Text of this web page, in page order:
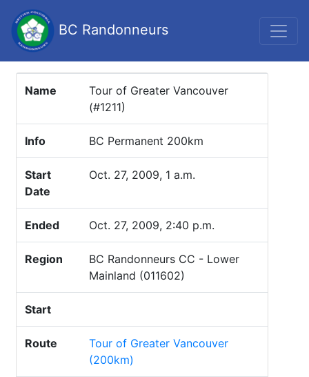
BC Randonneurs
Name
Tour of Greater Vancouver
(#1211)
Info BC Permanent 200km
Start
Date
Oct. 27, 2009, 1 a.m.
Ended Oct. 27, 2009, 2:40 p.m.
Region
BC Randonneurs CC - Lower
Mainland (011602)
Start
Route
Tour of Greater Vancouver
(200km)